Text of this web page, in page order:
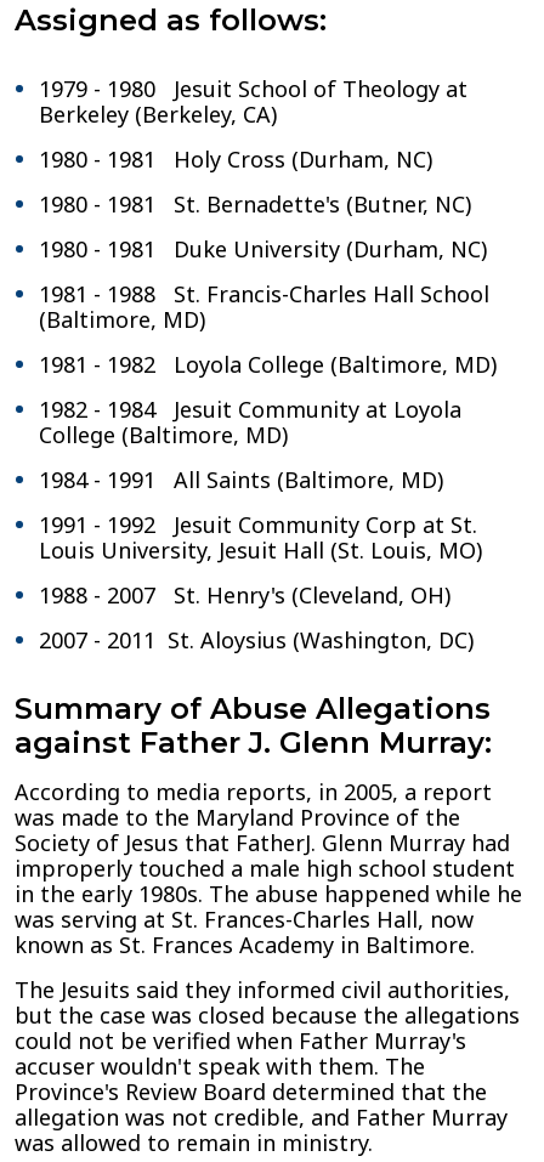
of
Assigned as follows:
1979 - 1980 Jesuit School of Theology at
Berkeley (Berkeley, CA)
1980 - 1981 Holy Cross (Durham, NC)
1980 - 1981 St. Bernadette's (Butner, NC)
1980 - 1981 Duke University (Durham, NC)
1981 - 1988 St. Francis-Charles Hall School
(Baltimore, MD)
1981 - 1982 Loyola College (Baltimore, MD)
1982 - 1984 Jesuit Community at Loyola
College (Baltimore, MD)
1984 - 1991 All Saints (Baltimore, MD)
1991 - 1992 Jesuit Community Corp at St.
Louis University, Jesuit Hall (St. Louis, MO)
1988 - 2007 St. Henry's (Cleveland, OH)
2007 - 2011 St. Aloysius (Washington, DC)
Summary of Abuse Allegations
against Father J. Glenn Murray:
According to media reports, in 2005, a report
was made to the Maryland Province of the
Society of Jesus that FatherJ. Glenn Murray had
improperly touched a male high school student
in the early 1980s. The abuse happened while he
was serving at St. Frances-Charles Hall, now
known as St. Frances Academy in Baltimore.
The Jesuits said they informed civil authorities,
but the case was closed because the allegations
could not be verified when Father Murray's
accuser wouldn't speak with them. The
Province's Review Board determined that the
allegation was not credible, and Father Murray
was allowed to remain in ministry.